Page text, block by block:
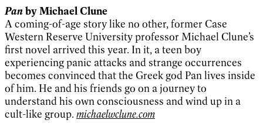
Panby Michael Clune
A coming-of-age story like no other, former Case
Western Reserve University professor Michael Clune’s
first novel arrived this year. In it, a teen boy
experiencing panic attacks and strange occurrences
becomes convinced that the Greek god Pan lives inside
of him. He and his friends go on a journey to
understand his own consciousness and wind up in a
cult-like group. michaelwclune.com